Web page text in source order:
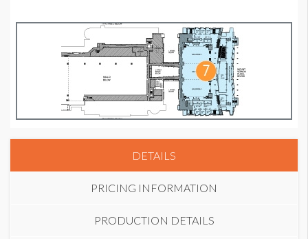
DETAILS
PRICING INFORMATION
PRODUCTION DETAILS